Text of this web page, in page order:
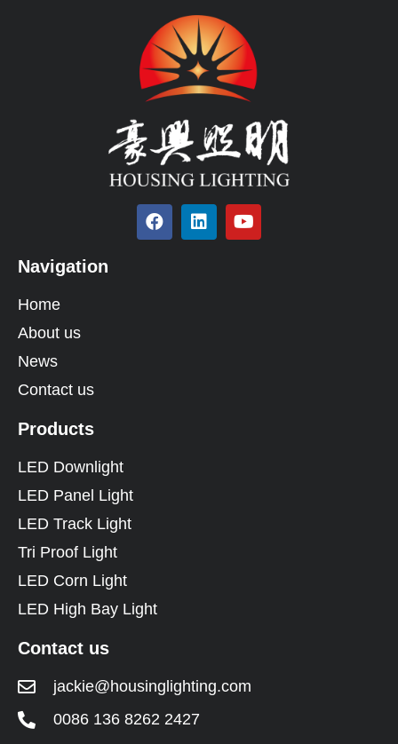
Navigation
Home
About us
News
Contact us
Products
LED Downlight
LED Panel Light
LED Track Light
Tri Proof Light
LED Corn Light
LED High Bay Light
Contact us
jackie@housinglighting.com
0086 136 8262 2427